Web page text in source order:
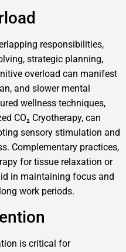
responsibilities,
strategic planning,
overload can manifest
and slower mental
wellness techniques,
CO₂ Cryotherapy, can
sensory stimulation and
Complementary practices,
for tissue relaxation or
in maintaining focus and
work periods.
is critical for